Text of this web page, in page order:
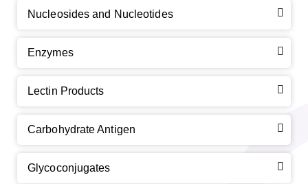
Nucleosides and Nucleotides
Enzymes
Lectin Products
Carbohydrate Antigen
Glycoconjugates